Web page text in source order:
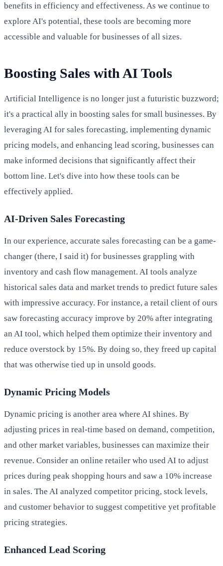
benefits in efficiency and effectiveness. As we continue to
explore AI's potential, these tools are becoming more
accessible and valuable for businesses of all sizes.
Boosting Sales with AI Tools
Artificial Intelligence is no longer just a futuristic buzzword;
it's a practical ally in boosting sales for small businesses. By
leveraging AI for sales forecasting, implementing dynamic
pricing models, and enhancing lead scoring, businesses can
make informed decisions that significantly affect their
bottom line. Let's dive into how these tools can be
effectively applied.
AI-Driven Sales Forecasting
In our experience, accurate sales forecasting can be a game-
changer (there, I said it) for businesses grappling with
inventory and cash flow management. AI tools analyze
historical sales data and market trends to predict future sales
with impressive accuracy. For instance, a retail client of ours
saw forecasting accuracy improve by 20% after integrating
an AI tool, which helped them optimize their inventory and
reduce overstock by 15%. By doing so, they freed up capital
that was otherwise tied up in unsold goods.
Dynamic Pricing Models
Dynamic pricing is another area where AI shines. By
adjusting prices in real-time based on demand, competition,
and other market variables, businesses can maximize their
revenue. Consider an online retailer who used AI to adjust
prices during peak shopping hours and saw a 10% increase
in sales. The AI analyzed competitor pricing, stock levels,
and customer behavior to suggest competitive yet profitable
pricing strategies.
Enhanced Lead Scoring